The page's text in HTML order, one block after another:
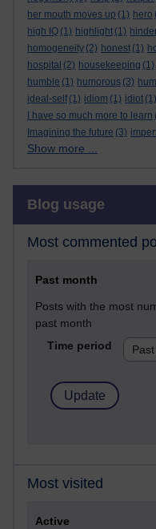
her mouth moves up (1) hero
high IQ (1) highlight (1)
homogeneity (2) honest (1)
hospital (2) housekeeping (1)
humble (1) humorous (3)
ideal-self (1) idiom (1) idiot (1)
I have so much more to learn
Imagining the future (3)
Show more ...
Blog usage
Most commented
Past month
Posts with the most
past month
Time period
Most visited
Active